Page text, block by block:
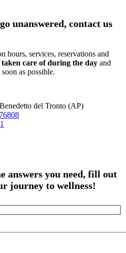
unanswered, contact us
hours, services, reservations and
taken care of during the day and
as possible.
del Tronto (AP)
answers you need, fill out
journey to wellness!